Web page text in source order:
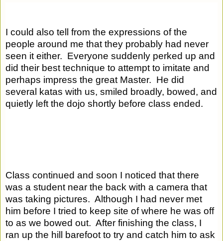
I could also tell from the expressions of the
people around me that they probably had never
seen it either.  Everyone suddenly perked up and
did their best technique to attempt to imitate and
perhaps impress the great Master.  He did
several katas with us, smiled broadly, bowed, and
quietly left the dojo shortly before class ended.
Class continued and soon I noticed that there
was a student near the back with a camera that
was taking pictures.  Although I had never met
him before I tried to keep site of where he was off
to as we bowed out.  After finishing the class, I
ran up the hill barefoot to try and catch him to ask